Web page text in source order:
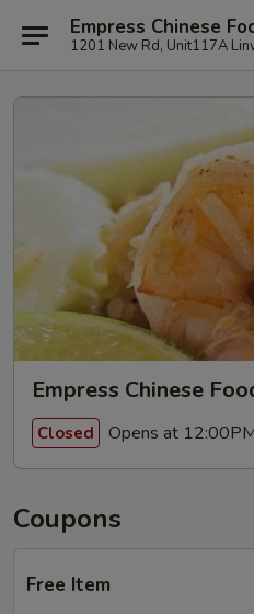
Empress Chinese
1201 New Rd, Unit117A
Empress Chinese
Closed Opens at
Coupons
Free Item